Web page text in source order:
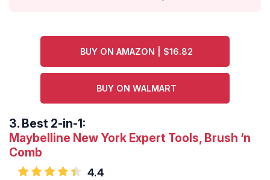
BUY ON AMAZON | $16.82
BUY ON WALMART
3. Best 2-in-1:
Maybelline New York Expert Tools, Brush ‘n
Comb
4.4